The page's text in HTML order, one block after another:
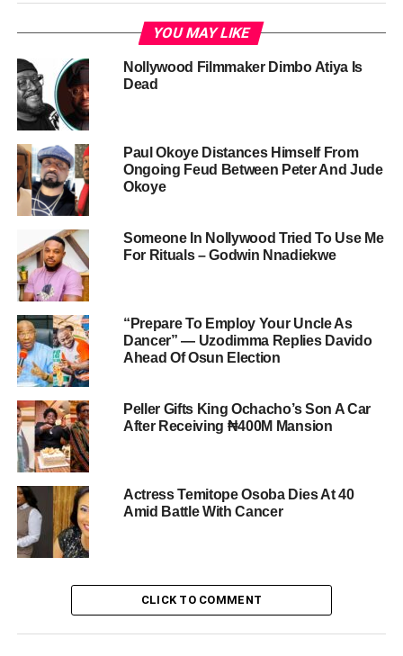
YOU MAY LIKE
Nollywood Filmmaker Dimbo Atiya Is
Dead
Paul Okoye Distances Himself From
Ongoing Feud Between Peter And Jude
Okoye
Someone In Nollywood Tried To Use Me
For Rituals – Godwin Nnadiekwe
“Prepare To Employ Your Uncle As
Dancer” — Uzodimma Replies Davido
Ahead Of Osun Election
Peller Gifts King Ochacho’s Son A Car
After Receiving ₦400M Mansion
Actress Temitope Osoba Dies At 40
Amid Battle With Cancer
CLICK TO COMMENT